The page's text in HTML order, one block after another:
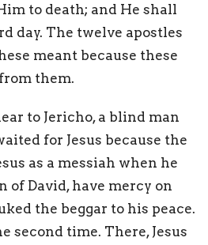
to death; and He shall
day. The twelve apostles
meant because these
them.
to Jericho, a blind man
for Jesus because the
as a messiah when he
of David, have mercy on
the beggar to his peace.
second time. There, Jesus